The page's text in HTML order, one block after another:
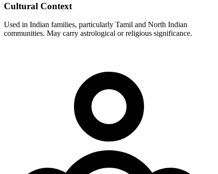
Cultural Context
Used in Indian families, particularly Tamil and North Indian
communities. May carry astrological or religious significance.